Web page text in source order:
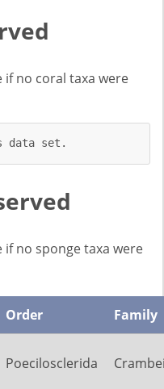
no coral taxa were
data set.
no sponge taxa were
Order Family
Poecilosclerida